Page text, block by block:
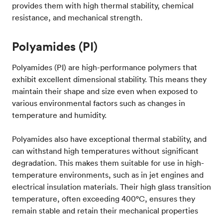
provides them with high thermal stability, chemical
resistance, and mechanical strength.
Polyamides (PI)
Polyamides (PI) are high-performance polymers that
exhibit excellent dimensional stability. This means they
maintain their shape and size even when exposed to
various environmental factors such as changes in
temperature and humidity.
Polyamides also have exceptional thermal stability, and
can withstand high temperatures without significant
degradation. This makes them suitable for use in high-
temperature environments, such as in jet engines and
electrical insulation materials. Their high glass transition
temperature, often exceeding 400°C, ensures they
remain stable and retain their mechanical properties